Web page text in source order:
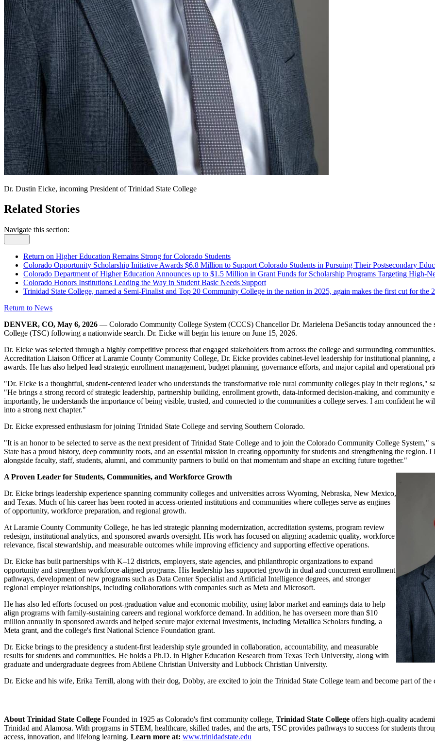
Dr. Dustin Eicke, incoming President of Trinidad State College
Related Stories
Navigate this section:
Return on Higher Education Remains Strong for Colorado Students
Colorado Opportunity Scholarship Initiative Awards $6.8 Million to Support Colorado Students in Pursuing Their Postsecondary
Colorado Department of Higher Education Announces up to $1.5 Million in Grant Funds for Scholarship Programs Targeting High-
Colorado Honors Institutions Leading the Way in Student Basic Needs Support
Trinidad State College, named a Semi-Finalist and Top 20 Community College in the nation in 2025, again makes the first cut for
Return to News
DENVER, CO, May 6, 2026 — Colorado Community College System (CCCS) Chancellor Dr. Marielena DeSanctis today announced
College (TSC) following a nationwide search. Dr. Eicke will begin his tenure on June 15, 2026.
Dr. Eicke was selected through a highly competitive process that engaged stakeholders from across the college and surrounding
Accreditation Liaison Officer at Laramie County Community College, Dr. Eicke provides cabinet-level leadership for institutional planning,
awards. He has also helped lead strategic enrollment management, budget planning, governance efforts, and major capital and operational
"Dr. Eicke is a thoughtful, student-centered leader who understands the transformative role rural community colleges play in their regions,"
"He brings a strong record of strategic leadership, partnership building, enrollment growth, data-informed decision-making, and community
importantly, he understands the importance of being visible, trusted, and connected to the communities a college serves. I am confident he
into a strong next chapter."
Dr. Eicke expressed enthusiasm for joining Trinidad State College and serving Southern Colorado.
"It is an honor to be selected to serve as the next president of Trinidad State College and to join the Colorado Community College System,"
State has a proud history, deep community roots, and an essential mission in creating opportunity for students and strengthening the
alongside faculty, staff, students, alumni, and community partners to build on that momentum and shape an exciting future together."
A Proven Leader for Students, Communities, and Workforce Growth
Dr. Eicke brings leadership experience spanning community colleges and universities across Wyoming, Nebraska, New Mexico,
and Texas. Much of his career has been rooted in access-oriented institutions and communities where colleges serve as engines
of opportunity, workforce preparation, and regional growth.
At Laramie County Community College, he has led strategic planning modernization, accreditation systems, program review
redesign, institutional analytics, and sponsored awards oversight. His work has focused on aligning academic quality, workforce
relevance, fiscal stewardship, and measurable outcomes while improving efficiency and supporting effective operations.
Dr. Eicke has built partnerships with K–12 districts, employers, state agencies, and philanthropic organizations to expand
opportunity and strengthen workforce-aligned programs. His leadership has supported growth in dual and concurrent enrollment
pathways, development of new programs such as Data Center Specialist and Artificial Intelligence degrees, and stronger
regional employer relationships, including collaborations with companies such as Meta and Microsoft.
He has also led efforts focused on post-graduation value and economic mobility, using labor market and earnings data to help
align programs with family-sustaining careers and regional workforce demand. In addition, he has overseen more than $10
million annually in sponsored awards and helped secure major external investments, including Metallica Scholars funding, a
Meta grant, and the college's first National Science Foundation grant.
Dr. Eicke brings to the presidency a student-first leadership style grounded in collaboration, accountability, and measurable
results for students and communities. He holds a Ph.D. in Higher Education Research from Texas Tech University, along with
graduate and undergraduate degrees from Abilene Christian University and Lubbock Christian University.
Dr. Eicke and his wife, Erika Terrill, along with their dog, Dobby, are excited to join the Trinidad State College team and become part of the
About Trinidad State College Founded in 1925 as Colorado's first community college, Trinidad State College offers high-quality
Trinidad and Alamosa. With programs in STEM, healthcare, skilled trades, and the arts, TSC provides pathways to success for students
access, innovation, and lifelong learning. Learn more at: www.trinidadstate.edu